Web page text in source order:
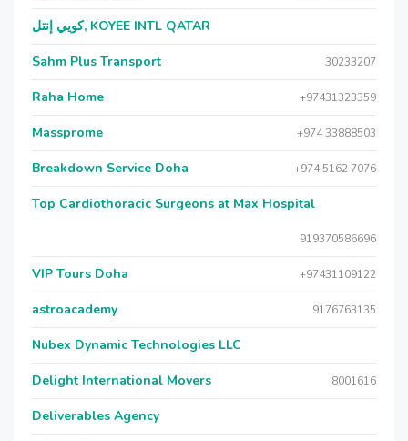
كويي إنتل, KOYEE INTL QATAR
Sahm Plus Transport 30233207
Raha Home +97431323359
Massprome +974 33888503
Breakdown Service Doha +974 5162 7076
Top Cardiothoracic Surgeons at Max Hospital
919370586696
VIP Tours Doha +97431109122
astroacademy 9176763135
Nubex Dynamic Technologies LLC
Delight International Movers 8001616
Deliverables Agency